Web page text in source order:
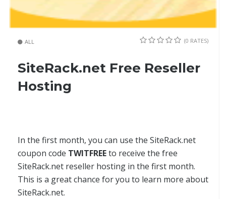
ALL (0 RATES)
SiteRack.net Free Reseller
Hosting
In the first month, you can use the SiteRack.net
coupon code TWITFREEto receive the free
SiteRack.net reseller hosting in the first month.
This is a great chance for you to learn more about
SiteRack.net.